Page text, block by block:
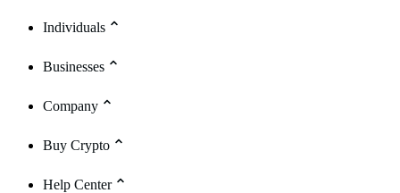
Individuals
Businesses
Company
Buy Crypto
Help Center